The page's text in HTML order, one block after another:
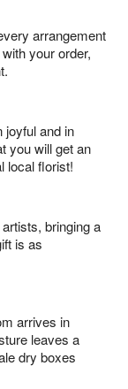
arrangement
your order,
joyful and in
you will get an
local florist!
bringing a
is as
arrives in
leaves a
dry boxes